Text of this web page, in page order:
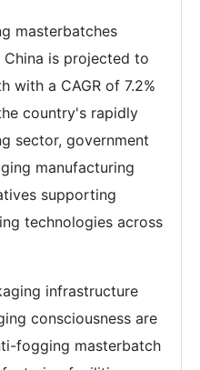
masterbatches
is projected to
with a CAGR of 7.2%
country's rapidly
sector, government
manufacturing
supporting
technologies across
infrastructure
consciousness are
fogging masterbatch